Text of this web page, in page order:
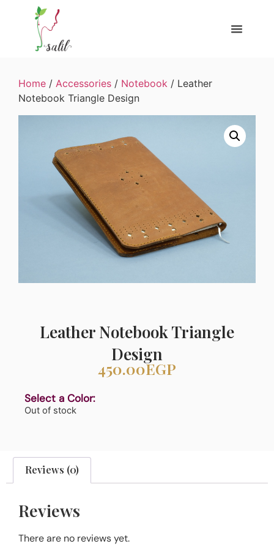
Home / Accessories / Notebook / Leather
Notebook Triangle Design
Leather Notebook Triangle
Design
450.00EGP
Select a Color:
Out of stock
Reviews (0)
Reviews
There are no reviews yet.